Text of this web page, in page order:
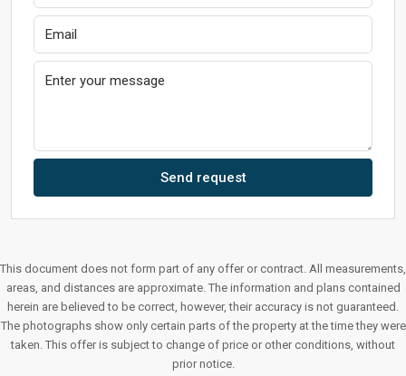
Send request
This document does not form part of any offer or contract. All measurements,
areas, and distances are approximate. The information and plans contained
herein are believed to be correct, however, their accuracy is not guaranteed.
The photographs show only certain parts of the property at the time they were
taken. This offer is subject to change of price or other conditions, without
prior notice.